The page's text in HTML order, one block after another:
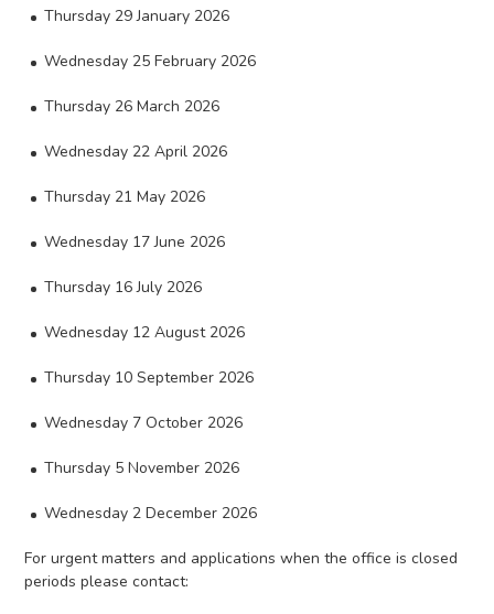
Thursday 29 January 2026
Wednesday 25 February 2026
Thursday 26 March 2026
Wednesday 22 April 2026
Thursday 21 May 2026
Wednesday 17 June 2026
Thursday 16 July 2026
Wednesday 12 August 2026
Thursday 10 September 2026
Wednesday 7 October 2026
Thursday 5 November 2026
Wednesday 2 December 2026
For urgent matters and applications when the office is closed
periods please contact: